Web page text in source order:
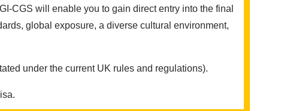
CGS will enable you to gain direct entry into the final
global exposure, a diverse cultural environment,
under the current UK rules and regulations).